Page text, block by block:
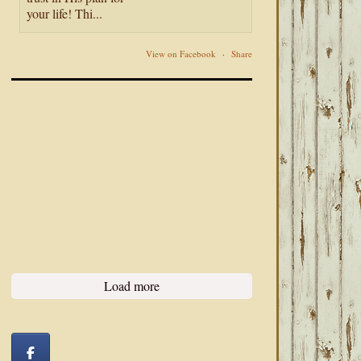
your life! Thi...
View on Facebook · Share
Load more